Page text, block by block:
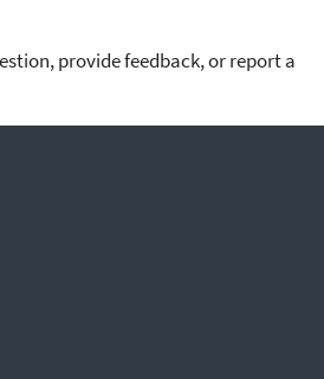
provide feedback, or report a